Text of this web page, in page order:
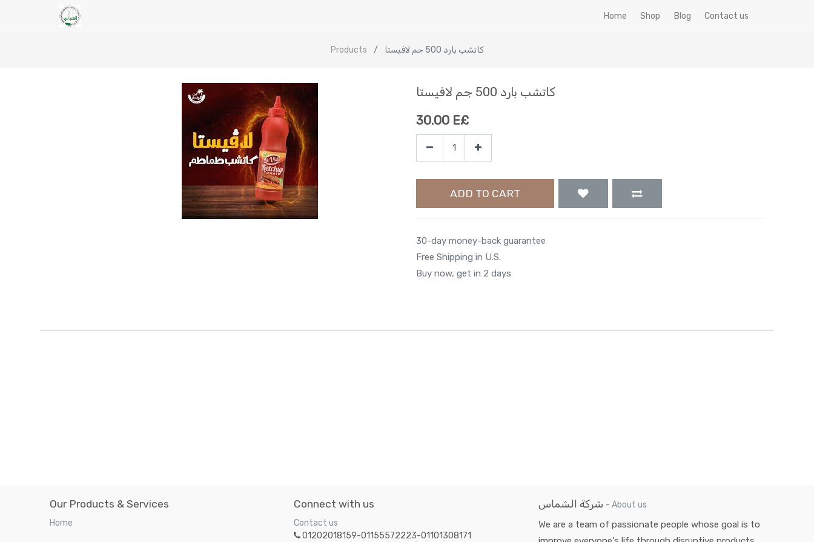
Home Shop Blog Contact us
Products كاتشب بارد 500 جم لافيستا
كاتشب بارد 500 جم لافيستا
30.00 E£
ADD TO CART
30-day money-back guarantee
Free Shipping in U.S.
Buy now, get in 2 days
Our Products & Services
Home
Connect with us
Contact us
01202018159-01155572223-01101308171
شركة الشماس - About us
We are a team of passionate people whose goal is to